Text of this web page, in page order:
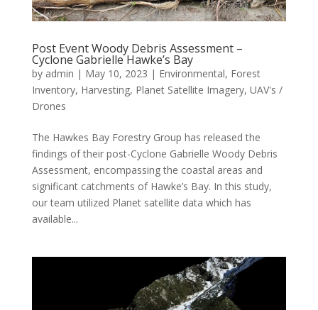
Post Event Woody Debris Assessment –
Cyclone Gabrielle Hawke’s Bay
by admin | May 10, 2023 | Environmental, Forest
Inventory, Harvesting, Planet Satellite Imagery, UAV's /
Drones
The Hawkes Bay Forestry Group has released the
findings of their post-Cyclone Gabrielle Woody Debris
Assessment, encompassing the coastal areas and
significant catchments of Hawke’s Bay. In this study,
our team utilized Planet satellite data which has
available...